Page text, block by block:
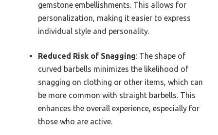
gemstone embellishments. This allows for
personalization, making it easier to express
individual style and personality.
Reduced Risk of Snagging: The shape of
curved barbells minimizes the likelihood of
snagging on clothing or other items, which can
be more common with straight barbells. This
enhances the overall experience, especially for
those who are active.